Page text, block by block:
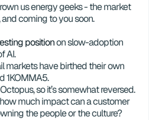
us energy geeks - the market
coming to you soon.
position on slow-adoption
AI.
markets have birthed their own
1KOMMA5.
so it’s somewhat reversed.
much impact can a customer
the people or the culture?